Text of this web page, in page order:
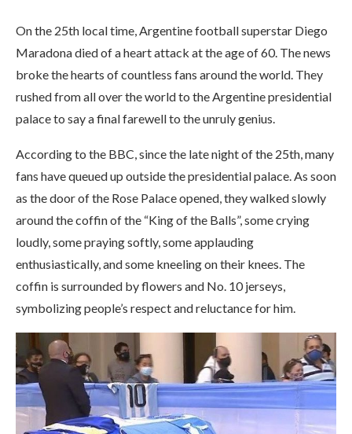
On the 25th local time, Argentine football superstar Diego
Maradona died of a heart attack at the age of 60. The news
broke the hearts of countless fans around the world. They
rushed from all over the world to the Argentine presidential
palace to say a final farewell to the unruly genius.
According to the BBC, since the late night of the 25th, many
fans have queued up outside the presidential palace. As soon
as the door of the Rose Palace opened, they walked slowly
around the coffin of the “King of the Balls”, some crying
loudly, some praying softly, some applauding
enthusiastically, and some kneeling on their knees. The
coffin is surrounded by flowers and No. 10 jerseys,
symbolizing people’s respect and reluctance for him.